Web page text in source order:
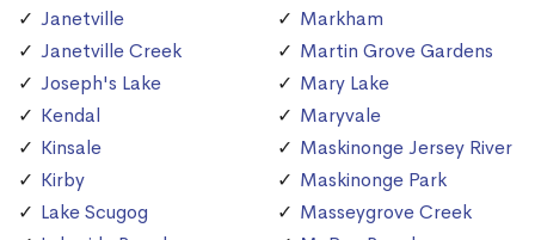
Janetville
Janetville Creek
Joseph's Lake
Kendal
Kinsale
Kirby
Lake Scugog
Markham
Martin Grove Gardens
Mary Lake
Maryvale
Maskinonge Jersey River
Maskinonge Park
Masseygrove Creek